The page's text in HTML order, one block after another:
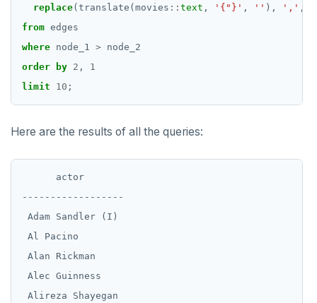
SET TRANSACTION
SHOW
SHOW TRANSACTION
UPDATE
replace(translate(movies :: text , '{"}' , '' ), ',' ,
from edges
where node_1 >
node_2
order
by 2 ,
1
limit
10 ;
Here are the results of all the queries:
      actor
------------------
Adam Sandler (I)
Al Pacino
Alan Rickman
Alec Guinness
Alireza Shayegan